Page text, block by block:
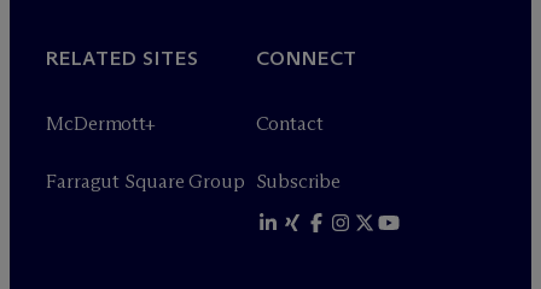
RELATED SITES
McDermott+
Farragut Square Group
CONNECT
Contact
Subscribe